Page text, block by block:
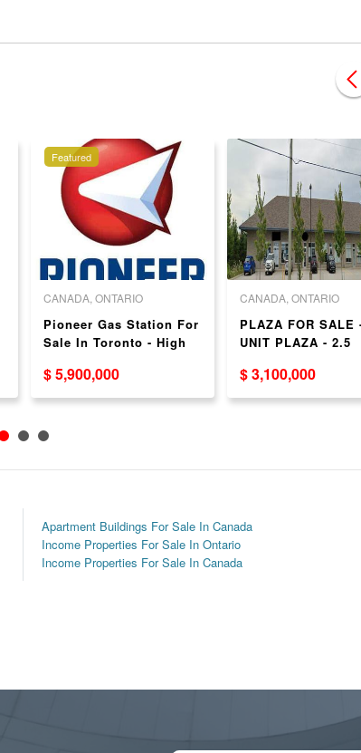
Featured
CANADA, ONTARIO
Pioneer Gas Station For
Sale In Toronto - High
$ 5,900,000
CANADA, ONTARIO
PLAZA FOR SALE
UNIT PLAZA - 2.5
ASKING - $3.1
- GREAT RETURN
$ 3,100,000
Apartment Buildings For Sale In Canada
Income Properties For Sale In Ontario
Income Properties For Sale In Canada